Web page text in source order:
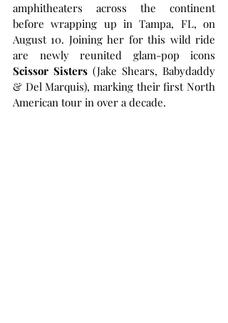
amphitheaters across the continent
before wrapping up in Tampa, FL, on
August 10. Joining her for this wild ride
Scissor Sisters (Jake Shears, Babydaddy
& Del Marquis), marking their first North
American tour in over a decade.